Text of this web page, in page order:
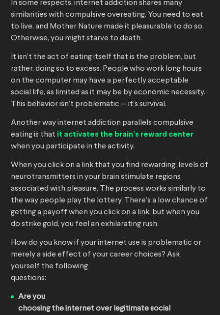
In some respects, internet addiction shares many
similarities with compulsive overeating. You need to eat
to live, and Mother Nature made it pleasurable to do so.
Otherwise, you might starve to death.
It isn’t the act of eating itself that is the problem, but
rather, doing so to excess. People who work long hours
on the computer may have a perfectly acceptable
social life, as limited as it may be by economic necessity.
This behavior isn’t problematic — it’s survival.
Another way internet addiction parallels compulsive
eating is that it activates the brain’s reward center
when you participate in the activity.
When you click on a link that you find rewarding, levels of
neurotransmitters in your brain stimulate regions
associated with pleasure. The process works similarly to
the way people play the lottery. There’s a low chance of
getting a payoff when you click on a link, but when you
do strike gold, you feel an exhilarating rush.
How do you know if your internet use is problematic or
merely a side effect of your career choices? Ask
yourself the following
questions:
Are you
choosing the internet over legitimate social